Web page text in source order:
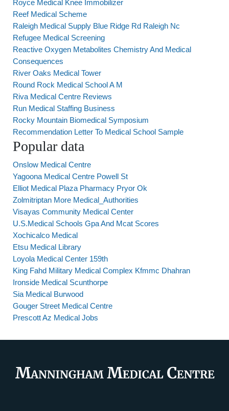
Royce Medical Knee Immobilizer
Reef Medical Scheme
Raleigh Medical Supply Blue Ridge Rd Raleigh Nc
Refugee Medical Screening
Reactive Oxygen Metabolites Chemistry And Medical
Consequences
River Oaks Medical Tower
Round Rock Medical School A M
Riva Medical Centre Reviews
Run Medical Staffing Business
Rocky Mountain Biomedical Symposium
Recommendation Letter To Medical School Sample
Popular data
Onslow Medical Centre
Yagoona Medical Centre Powell St
Elliot Medical Plaza Pharmacy Pryor Ok
Zolmitriptan More Medical_Authorities
Visayas Community Medical Center
U.S.Medical Schools Gpa And Mcat Scores
Xochicalco Medical
Etsu Medical Library
Loyola Medical Center 159th
King Fahd Military Medical Complex Kfmmc Dhahran
Ironside Medical Scunthorpe
Sia Medical Burwood
Gouger Street Medical Centre
Prescott Az Medical Jobs